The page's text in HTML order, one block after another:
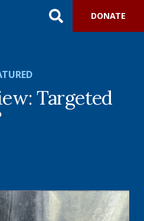
DONATE
Targeted